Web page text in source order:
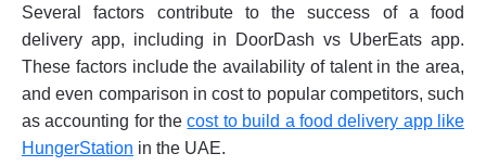
Several factors contribute to the success of a food
delivery app, including in DoorDash vs UberEats app.
These factors include the availability of talent in the area,
and even comparison in cost to popular competitors, such
as accounting for thecost to build a food delivery app like
HungerStation in the UAE.